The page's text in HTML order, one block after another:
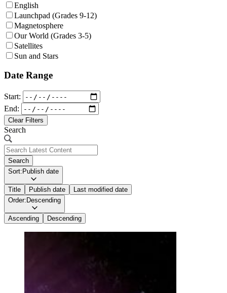
English
Launchpad (Grades 9-12)
Magnetosphere
Our World (Grades 3-5)
Satellites
Sun and Stars
Date Range
Start:
End:
Clear Filters
Search
Search
Sort: Publish date
Title Publish date
Last modified date
Order: Descending
Ascending Descending